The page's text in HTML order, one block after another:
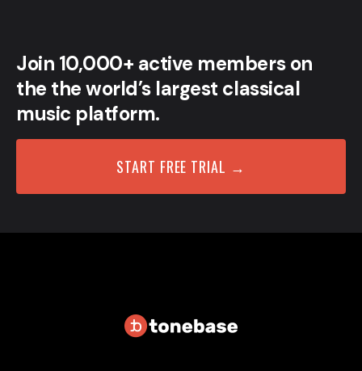
Join 10,000+ active members on
the the world’s largest classical
music platform.
START FREE TRIAL →